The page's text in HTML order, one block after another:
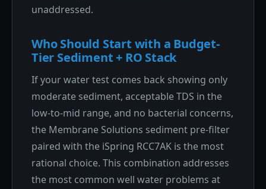
unaddressed.
Who Should Start with a Budget-
Tier Sediment + RO Stack
If your water test comes back showing only
moderate sediment, acceptable TDS in the
low-to-mid range, and no bacterial concerns,
the Membrane Solutions sediment pre-filter
paired with the iSpring RCC7AK is the most
rational choice. This combination addresses
the most common well water problems at